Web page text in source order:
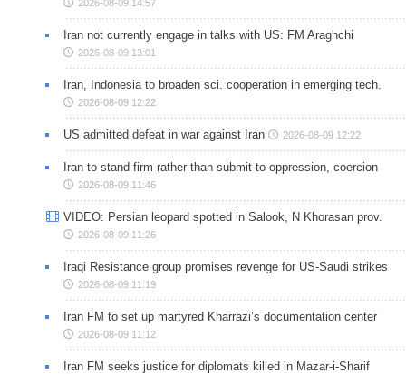
2026-08-09 14:57
Iran not currently engage in talks with US: FM Araghchi
2026-08-09 13:01
Iran, Indonesia to broaden sci. cooperation in emerging tech.
2026-08-09 12:22
US admitted defeat in war against Iran 2026-08-09 12:22
Iran to stand firm rather than submit to oppression, coercion
2026-08-09 11:46
VIDEO: Persian leopard spotted in Salook, N Khorasan prov.
2026-08-09 11:26
Iraqi Resistance group promises revenge for US-Saudi strikes
2026-08-09 11:19
Iran FM to set up martyred Kharrazi’s documentation center
2026-08-09 11:12
Iran FM seeks justice for diplomats killed in Mazar-i-Sharif